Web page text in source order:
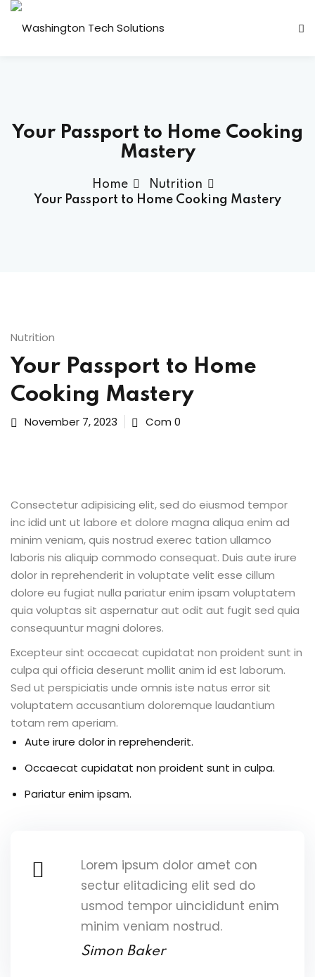
Sciences
Sector
& Migration
Training
Your Passport to Home Cooking
Mastery
Home
Nutrition
Your Passport to Home Cooking Mastery
Nutrition
Your Passport to Home
Cooking Mastery
November 7, 2023 Com 0
Consectetur adipisicing elit, sed do eiusmod tempor
inc idid unt ut labore et dolore magna aliqua enim ad
minim veniam, quis nostrud exerec tation ullamco
laboris nis aliquip commodo consequat. Duis aute irure
dolor in reprehenderit in voluptate velit esse cillum
dolore eu fugiat nulla pariatur enim ipsam voluptatem
quia voluptas sit aspernatur aut odit aut fugit sed quia
consequuntur magni dolores.
Excepteur sint occaecat cupidatat non proident sunt in
culpa qui officia deserunt mollit anim id est laborum.
Sed ut perspiciatis unde omnis iste natus error sit
voluptatem accusantium doloremque laudantium
totam rem aperiam.
Aute irure dolor in reprehenderit.
Occaecat cupidatat non proident sunt in culpa.
Pariatur enim ipsam.
Lorem ipsum dolor amet con
sectur elitadicing elit sed do
usmod tempor uincididunt enim
minim veniam nostrud.
Simon Baker
Sign in
Already have an account?